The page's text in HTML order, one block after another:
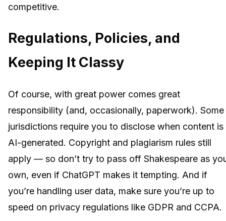
competitive.
Regulations, Policies, and
Keeping It Classy
Of course, with great power comes great
responsibility (and, occasionally, paperwork). Some
jurisdictions require you to disclose when content is
AI-generated. Copyright and plagiarism rules still
apply — so don’t try to pass off Shakespeare as
own, even if ChatGPT makes it tempting. And if
you’re handling user data, make sure you’re up to
speed on privacy regulations like GDPR and CCPA.